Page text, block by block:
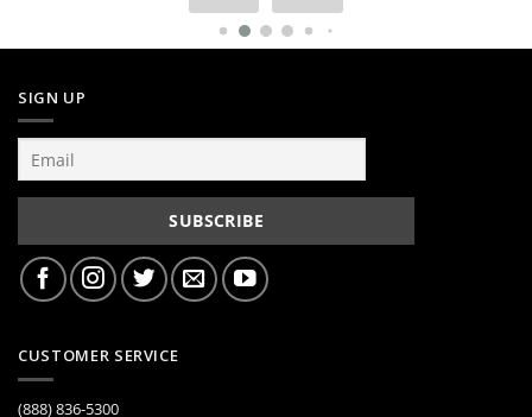
SIGN UP
CUSTOMER SERVICE
(888) 836-5300